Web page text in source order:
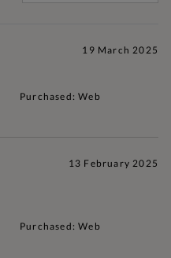
19 March 2025
Purchased: Web
13 February 2025
Purchased: Web